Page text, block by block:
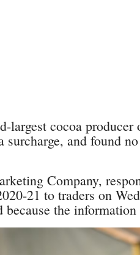
largest cocoa
surcharge, and found
Company,
21 to traders on
the